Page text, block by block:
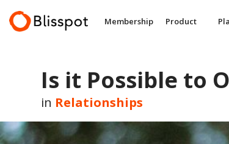
content
Membership Product
Is it Possible to
in Relationships